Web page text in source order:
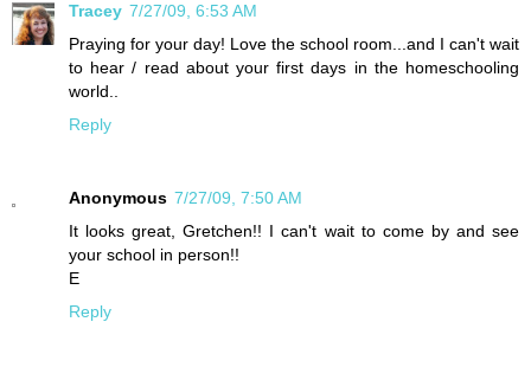
Tracey 7/27/09, 6:53 AM
Praying for your day! Love the school room...and I can't wait
to hear / read about your first days in the homeschooling
world..
Reply
Anonymous 7/27/09, 7:50 AM
It looks great, Gretchen!! I can't wait to come by and see
your school in person!!
E
Reply